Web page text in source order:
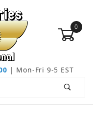
0
| Mon-Fri 9-5 EST